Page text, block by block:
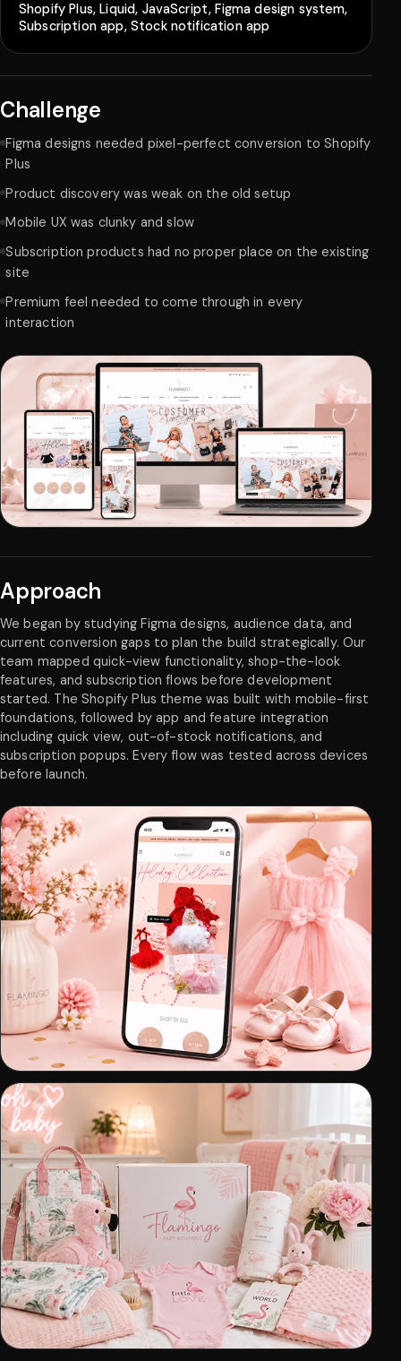
Shopify Plus, Liquid, JavaScript, Figma design system,
Subscription app, Stock notification app
Challenge
Figma designs needed pixel-perfect conversion to Shopify
Plus
Product discovery was weak on the old setup
Mobile UX was clunky and slow
Subscription products had no proper place on the existing
site
Premium feel needed to come through in every
interaction
Approach
We began by studying Figma designs, audience data, and
current conversion gaps to plan the build strategically. Our
team mapped quick-view functionality, shop-the-look
features, and subscription flows before development
started. The Shopify Plus theme was built with mobile-first
foundations, followed by app and feature integration
including quick view, out-of-stock notifications, and
subscription popups. Every flow was tested across devices
before launch.